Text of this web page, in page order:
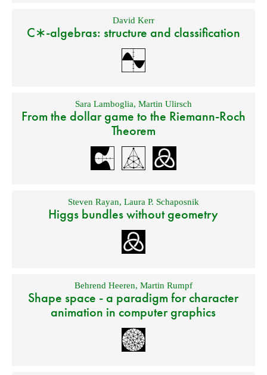
David Kerr
C∗-algebras: structure and classification
Sara Lamboglia, Martin Ulirsch
From the dollar game to the Riemann-Roch
Theorem
Steven Rayan, Laura P. Schaposnik
Higgs bundles without geometry
Behrend Heeren, Martin Rumpf
Shape space - a paradigm for character
animation in computer graphics